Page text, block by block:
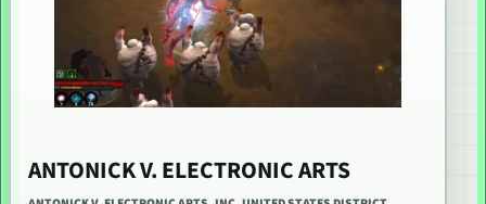
ANTONICK V. ELECTRONIC ARTS